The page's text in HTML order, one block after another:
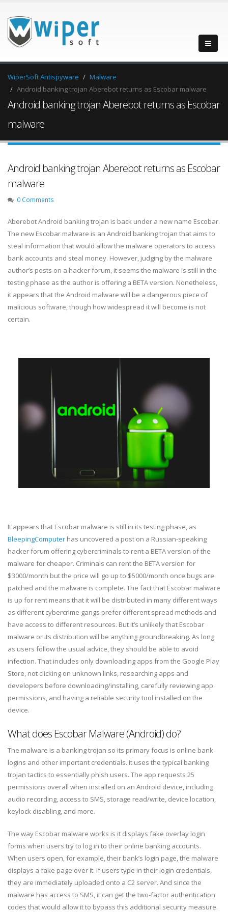
WiperSoft Antispyware
Malware
Android banking trojan Aberebot returns as Escobar malware
Android banking trojan Aberebot returns as Escobar
malware
Android banking trojan Aberebot returns as Escobar
malware
0 Comments
Aberebot Android banking trojan is back under a new name Escobar.
The new Escobar malware is an Android banking trojan that aims to
steal information that would allow the malware operators to access
bank accounts and steal money. However, judging by the malware
author’s posts on a hacker forum, it seems the malware is still in the
testing phase as the author is offering a BETA version. Nonetheless,
it appears that the Android malware will be a dangerous piece of
malicious software, though how widespread it will become is not
certain.
It appears that Escobar malware is still in its testing phase, as
BleepingComputer has uncovered a post on a Russian-speaking
hacker forum offering cybercriminals to rent a BETA version of the
malware for cheaper. Criminals can rent the BETA version for
$3000/month but the price will go up to $5000/month once bugs are
patched and the malware is complete. The fact that Escobar malware
is up for rent means that it will be distributed in many different ways
as different cybercrime gangs prefer different spread methods and
have access to different resources. But it’s unlikely that Escobar
malware or its distribution will be anything groundbreaking. As long
as users follow the usual advice, they should be able to avoid
infection. That includes only downloading apps from the Google Play
Store, not clicking on unknown links, researching apps and
developers before downloading/installing, carefully reviewing app
permissions, and having a reliable security tool installed on the
device.
What does Escobar Malware (Android) do?
The malware is a banking trojan so its primary focus is online bank
logins and other important credentials. It uses the typical banking
trojan tactics to essentially phish users. The app requests 25
permissions overall when installed on an Android device, including
audio recording, access to SMS, storage read/write, device location,
keylock disabling, and more.
The way Escobar malware works is it displays fake overlay login
forms when users try to log in to their online banking accounts.
When users open, for example, their bank’s login page, the malware
displays a fake page over it. If users type in their login credentials,
they are immediately uploaded onto a C2 server. And since the
malware has access to SMS, it can get the two-factor authentication
codes that would allow it to bypass this additional security measure.